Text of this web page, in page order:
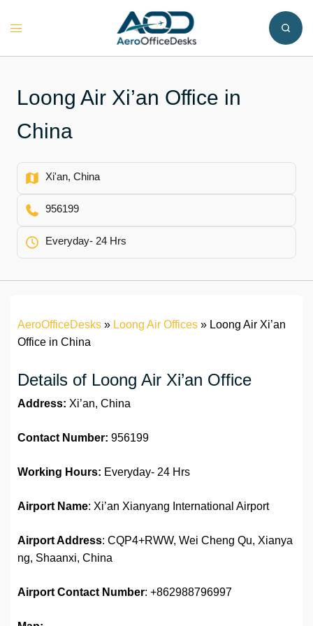
Toggle
Loong Air Xi’an Office in
China
Xi'an, China
956199
Everyday- 24 Hrs
AeroOfficeDesks » Loong Air Offices » Loong Air Xi’an
Office in China
Details of Loong Air Xi’an Office
Address: Xi’an, China
Contact Number: 956199
Working Hours: Everyday- 24 Hrs
Airport Name: Xi’an Xianyang International Airport
Airport Address: CQP4+RWW, Wei Cheng Qu, Xianya
ng, Shaanxi, China
Airport Contact Number: +862988796997